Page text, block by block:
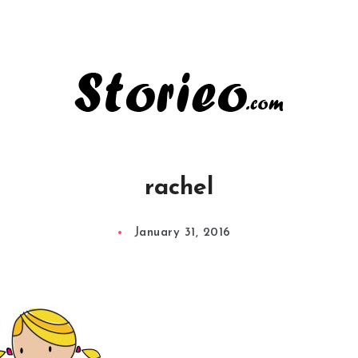
rachel
January 31, 2016